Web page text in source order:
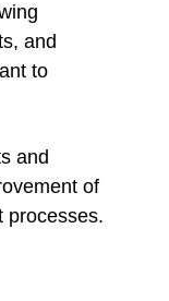
and
to
and
of
processes.